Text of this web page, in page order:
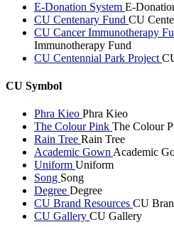
E-Donation System E-
CU Centenary Fund CU
CU Cancer Immunotherapy
Immunotherapy Fund
CU Centennial Park Project
CU Symbol
Phra Kieo Phra Kieo
The Colour Pink The Colour
Rain Tree Rain Tree
Academic Gown Academic
Uniform Uniform
Song Song
Degree Degree
CU Brand Resources CU
CU Gallery CU Gallery